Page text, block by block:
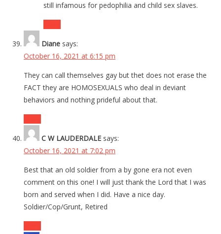
still infamous for pedophilia and child sex slaves.
Diane says:
October 16, 2021 at 6:15 pm
They can call themselves gay but thet does not erase the
FACT they are HOMOSEXUALS who deal in deviant
behaviors and nothing prideful about that.
C W LAUDERDALE says:
October 16, 2021 at 7:02 pm
Best that an old soldier from a by gone era not even
comment on this one! I will just thank the Lord that I was
born and served when I did. Have a nice day.
Soldier/Cop/Grunt, Retired